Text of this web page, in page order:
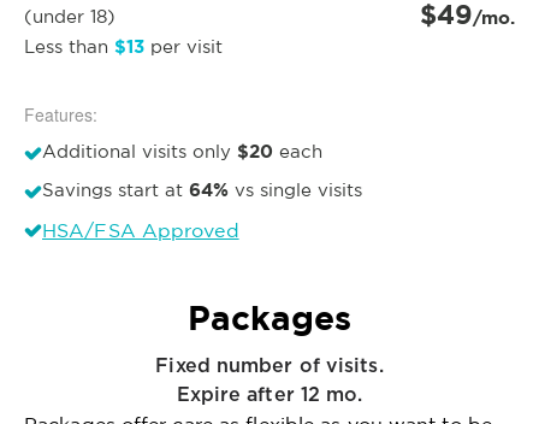
(under 18)
Less than $13 per visit
$49/mo.
Features:
Additional visits only $20 each
Savings start at 64% vs single visits
HSA/FSA Approved
Packages
Fixed number of visits.
Expire after 12 mo.